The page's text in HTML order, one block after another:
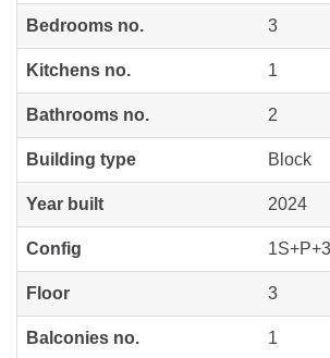
Bedrooms no. 3
Kitchens no. 1
Bathrooms no. 2
Building type Block
Year built 2024
Config 1S+P+3
Floor 3
Balconies no. 1